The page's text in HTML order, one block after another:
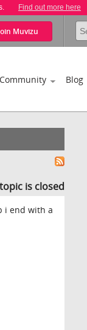
Find out more here
Muvizu
Community Blog
is closed
i end with a